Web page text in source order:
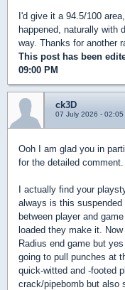
I'd give it a 94.5/100
happened, naturally with
way. Thanks for another
This post has been
09:00 PM
ck3D
07 July 2026 - 02:05
Ooh I am glad you in
for the detailed comment.
I actually find your
always is this
between player and
loaded they make it.
Radius end game but
going to pull punches at
quick-witted and -footed
crack/pipebomb but also